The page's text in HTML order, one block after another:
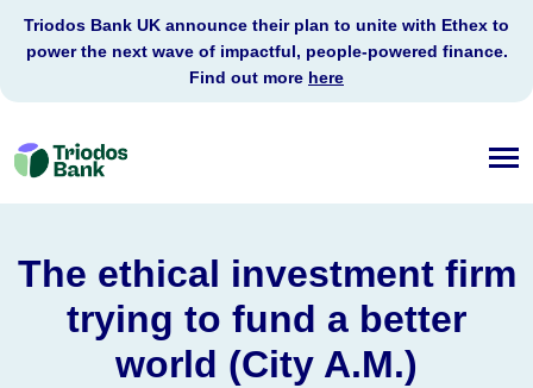
Triodos
Bank
Triodos Bank UK announce their plan to unite with Ethex to
power the next wave of impactful, people-powered finance.
Find out more here
The ethical investment firm
trying to fund a better
world (City A.M.)